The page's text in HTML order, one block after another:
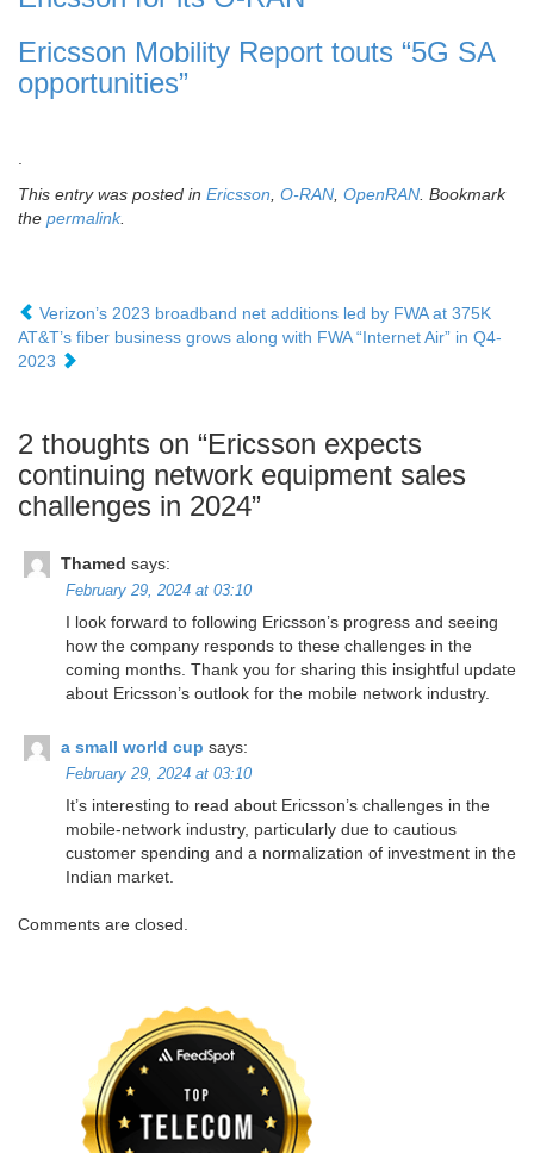
Ericsson Mobility Report touts “5G SA
opportunities”
.
This entry was posted in Ericsson, O-RAN, OpenRAN. Bookmark
the permalink.
Verizon’s 2023 broadband net additions led by FWA at 375K
AT&T’s fiber business grows along with FWA “Internet Air” in Q4-
2023
2 thoughts on “Ericsson expects
continuing network equipment sales
challenges in 2024”
Thamed says:
February 29, 2024 at 03:10
I look forward to following Ericsson’s progress and seeing
how the company responds to these challenges in the
coming months. Thank you for sharing this insightful update
about Ericsson’s outlook for the mobile network industry.
a small world cup says:
February 29, 2024 at 03:10
It’s interesting to read about Ericsson’s challenges in the
mobile-network industry, particularly due to cautious
customer spending and a normalization of investment in the
Indian market.
Comments are closed.